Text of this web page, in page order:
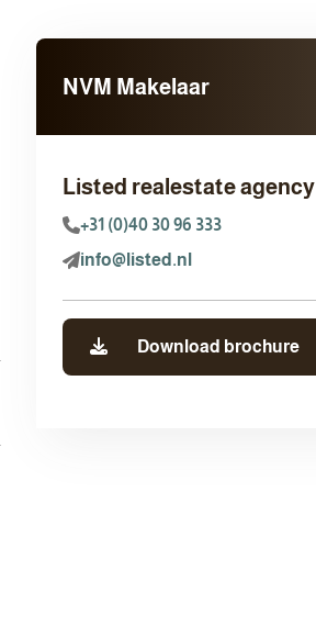
NVM Makelaar
Listed realestate agency
+31 (0)40 30 96 333
info@listed.nl
Download brochure